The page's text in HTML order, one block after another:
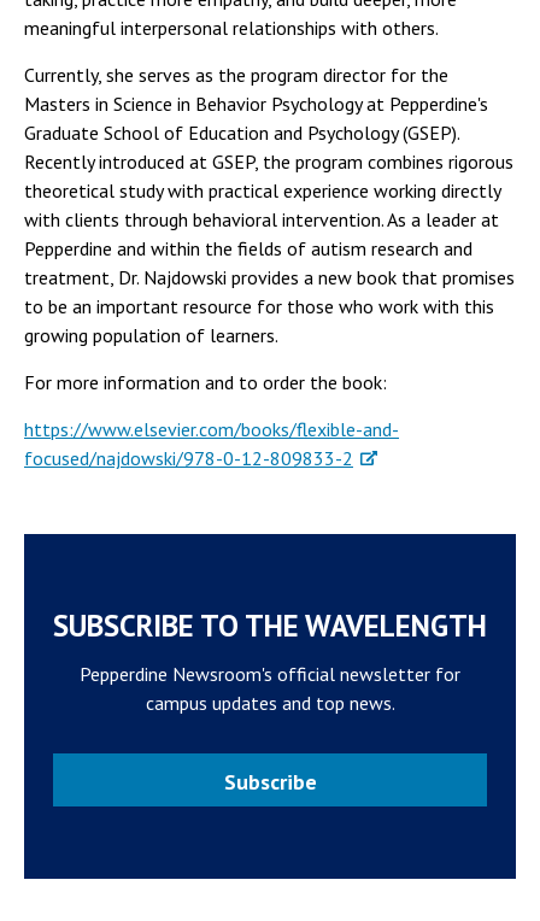
meaningful interpersonal relationships with others.
Currently, she serves as the program director for the
Masters in Science in Behavior Psychology at Pepperdine's
Graduate School of Education and Psychology (GSEP).
Recently introduced at GSEP, the program combines rigorous
theoretical study with practical experience working directly
with clients through behavioral intervention. As a leader at
Pepperdine and within the fields of autism research and
treatment, Dr. Najdowski provides a new book that promises
to be an important resource for those who work with this
growing population of learners.
For more information and to order the book:
https://www.elsevier.com/books/flexible-and-
focused/najdowski/978-0-12-809833-2
SUBSCRIBE TO THE WAVELENGTH
Pepperdine Newsroom's official newsletter for
campus updates and top news.
Subscribe